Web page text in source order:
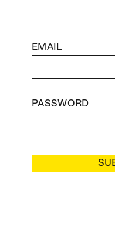
EMAIL
PASSWORD